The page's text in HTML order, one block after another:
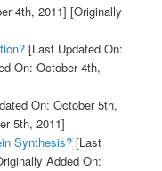
4th, 2011] [Originally
[Last Updated On:
On: October 4th,
On: October 5th,
5th, 2011]
Synthesis?[Last
Added On: